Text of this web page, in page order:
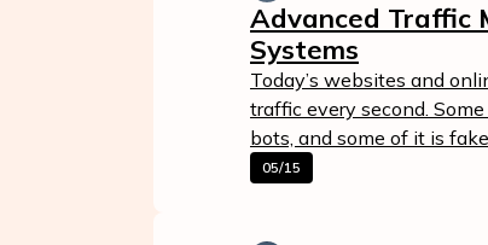
Advanced Traffic
Systems
Today’s websites and
traffic every second.
bots, and some of it is
05/15